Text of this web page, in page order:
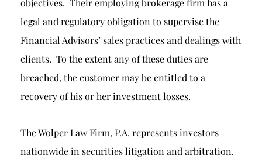
objectives. Their employing brokerage firm has a
legal and regulatory obligation to supervise the
Financial Advisors’ sales practices and dealings with
clients. To the extent any of these duties are
breached, the customer may be entitled to a
recovery of his or her investment losses.
The Wolper Law Firm, P.A. represents investors
nationwide in securities litigation and arbitration.